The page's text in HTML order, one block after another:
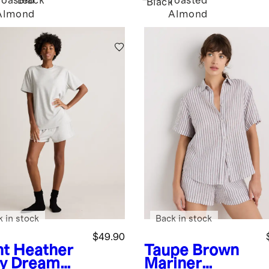
Black
Almond
Heather
Dream
$49.90
in stock
Taupe Brown
Mariner
Back in stock